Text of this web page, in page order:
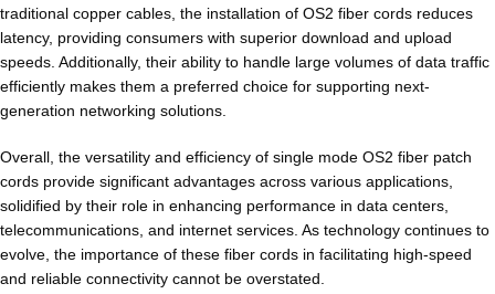
traditional copper cables, the installation of OS2 fiber cords reduces
latency, providing consumers with superior download and upload
speeds. Additionally, their ability to handle large volumes of data traffic
efficiently makes them a preferred choice for supporting next-
generation networking solutions.
Overall, the versatility and efficiency of single mode OS2 fiber patch
cords provide significant advantages across various applications,
solidified by their role in enhancing performance in data centers,
telecommunications, and internet services. As technology continues to
evolve, the importance of these fiber cords in facilitating high-speed
and reliable connectivity cannot be overstated.